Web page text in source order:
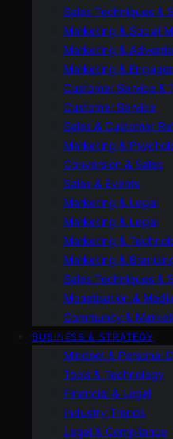
Sales Techniques &
Marketing & Social
Marketing &
Marketing &
Customer Service &
Customer Service
Sales & Customer
Marketing &
Conversion & Sales
Sales & Events
Marketing & Legal
Marketing & Legal
Marketing &
Marketing &
Sales Techniques &
Monetisation & Media
Community &
BUSINESS & STRATEGY
Mindset & Personal
Tools & Technology
Financial & Legal
Industry Trends
Legal & Compliance